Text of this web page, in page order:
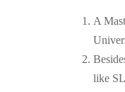
A
like